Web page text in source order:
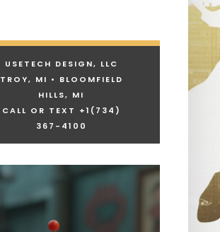
USETECH DESIGN, LLC
TROY, MI • BLOOMFIELD
HILLS, MI
CALL OR TEXT +1 (734)
367-4100